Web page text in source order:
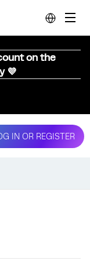
on the
💜
IN OR REGISTER